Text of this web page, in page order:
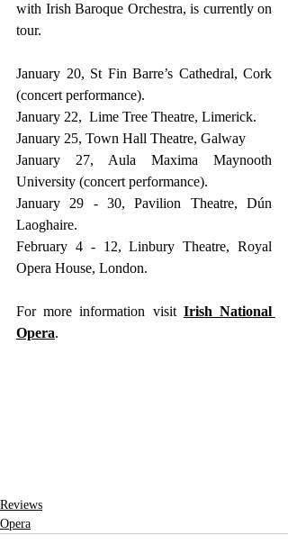
with Irish Baroque Orchestra, is currently on
tour.
January 20, St Fin Barre’s Cathedral, Cork
(concert performance).
January 22,  Lime Tree Theatre, Limerick.
January 25, Town Hall Theatre, Galway
January 27, Aula Maxima Maynooth
University (concert performance).
January 29 - 30, Pavilion Theatre, Dún
Laoghaire.
February 4 - 12, Linbury Theatre, Royal
Opera House, London.
For more information visit Irish National
Opera.
Reviews
Opera